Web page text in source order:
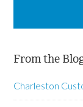
From the
Charleston